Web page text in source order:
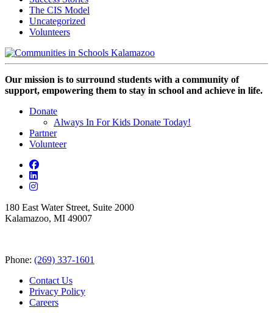
The CIS Model
Uncategorized
Volunteers
Our mission is to surround students with a community of
support, empowering them to stay in school and achieve in life.
Donate
Always In For Kids Donate Today!
Partner
Volunteer
180 East Water Street, Suite 2000
Kalamazoo, MI 49007
Phone: (269) 337-1601
Contact Us
Privacy Policy
Careers